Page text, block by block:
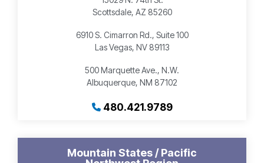
Scottsdale, AZ 85260
6910 S. Cimarron Rd., Suite 100
Las Vegas, NV 89113
500 Marquette Ave., N.W.
Albuquerque, NM 87102
480.421.9789
Mountain States / Pacific